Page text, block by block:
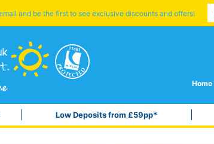
and be the first to see exclusive discounts and offers!
Home
Low Deposits from £59pp*